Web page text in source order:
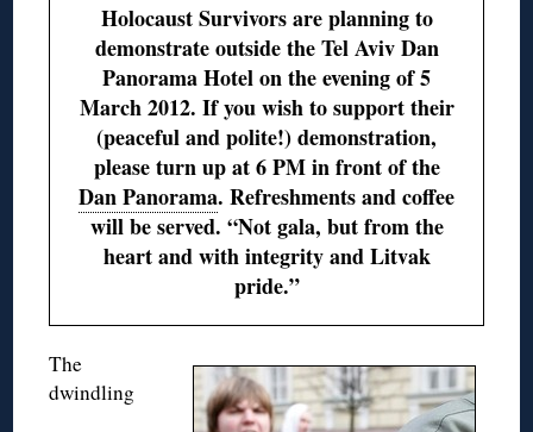
Holocaust Survivors are planning to
demonstrate outside the Tel Aviv Dan
Panorama Hotel on the evening of 5
March 2012. If you wish to support their
(peaceful and polite!) demonstration,
please turn up at 6 PM in front of the
Dan Panorama. Refreshments and coffee
will be served. “Not gala, but from the
heart and with integrity and Litvak
pride.”
The
dwindling